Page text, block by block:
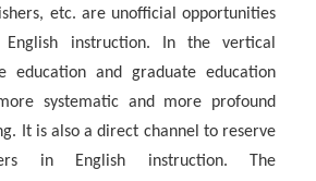
etc. are unofficial opportunities
instruction. In the vertical
education and graduate education
systematic and more profound
It is also a direct channel to reserve
in English instruction. The